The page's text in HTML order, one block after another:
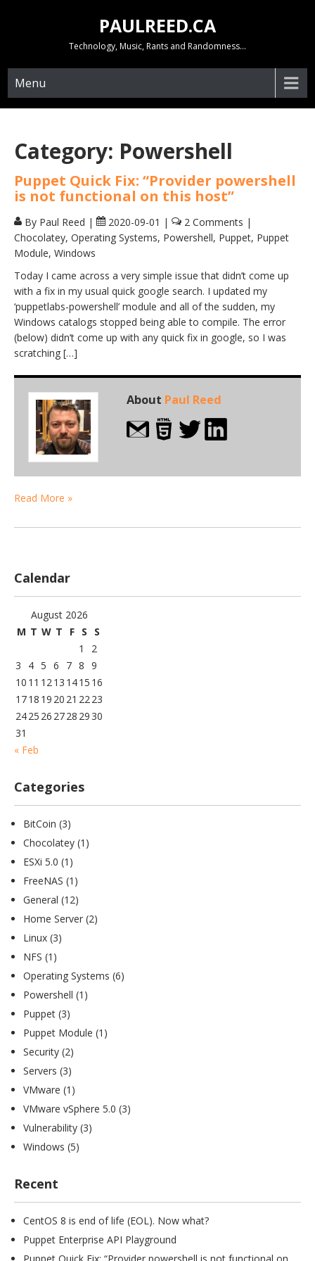
PAULREED.CA
Technology, Music, Rants and Randomness…
Menu
Category: Powershell
Puppet Quick Fix: “Provider powershell
is not functional on this host”
By Paul Reed | 2020-09-01 | 2 Comments |
Chocolatey, Operating Systems, Powershell, Puppet, Puppet
Module, Windows
Today I came across a very simple issue that didn’t come up
with a fix in my usual quick google search. I updated my
‘puppetlabs-powershell’ module and all of the sudden, my
Windows catalogs stopped being able to compile. The error
(below) didn’t come up with any quick fix in google, so I was
scratching […]
About Paul Reed
Read More »
Calendar
August 2026
M T W T F S
S
1
2
3
4 5 6 7 8 9
10 11 1213 1415 16
1718 19 20 21 2223
2425 26 2728 29 30
31
« Feb
Categories
BitCoin (3)
Chocolatey (1)
ESXi 5.0 (1)
FreeNAS (1)
General (12)
Home Server (2)
Linux (3)
NFS (1)
Operating Systems (6)
Powershell (1)
Puppet (3)
Puppet Module (1)
Security (2)
Servers (3)
VMware (1)
VMware vSphere 5.0 (3)
Vulnerability (3)
Windows (5)
Recent
CentOS 8 is end of life (EOL). Now what?
Puppet Enterprise API Playground